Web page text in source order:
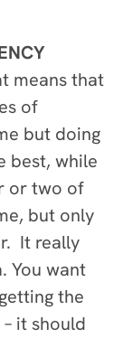
means that
of
but doing
best, while
or two of
but only
It really
You want
the
it should